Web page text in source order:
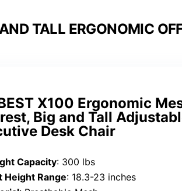
TALL ERGONOMIC
X100 Ergonomic
Big and Tall
Desk Chair
Capacity: 300 lbs
Height Range: 18.3-23 inches